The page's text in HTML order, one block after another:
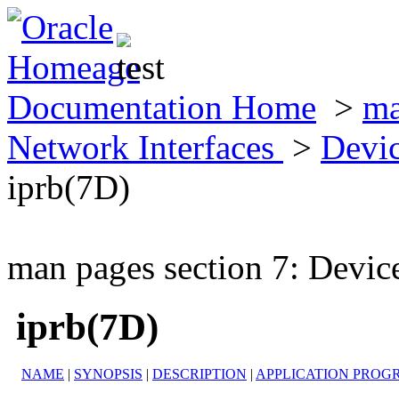
Documentation Home >
Network Interfaces >
iprb(7D)
man pages section 7:
iprb(7D)
NAME | SYNOPSIS | DESCRIPTION | APPLICATION